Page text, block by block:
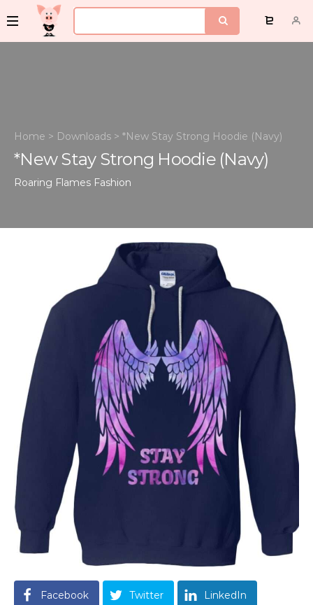
Home > Downloads > *New Stay Strong Hoodie (Navy)
*New Stay Strong Hoodie (Navy)
Roaring Flames Fashion
Facebook Twitter LinkedIn